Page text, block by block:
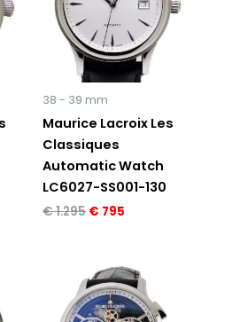
38 - 39 mm
Maurice Lacroix Les
Classiques
Automatic Watch
LC6027-SS001-130
€1.295 € 795
Original
price
was:
€ 7.950.
price
is:
€ 4.995.